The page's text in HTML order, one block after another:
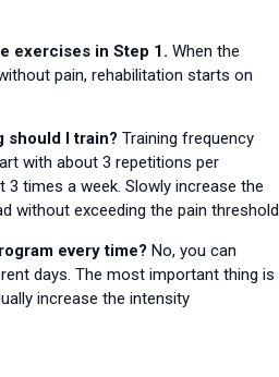
exercises in Step 1. When the
pain, rehabilitation starts on
should I train? Training frequency
with about 3 repetitions per
times a week. Slowly increase the
without exceeding the pain threshold
every time? No, you can
days. The most important thing is
increase the intensity